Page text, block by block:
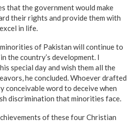
that the government would make
their rights and provide them with
in life.
of Pakistan will continue to
the country’s development. I
special day and wish them all the
he concluded. Whoever drafted
conceivable word to deceive when
discrimination that minorities face.
of these four Christian